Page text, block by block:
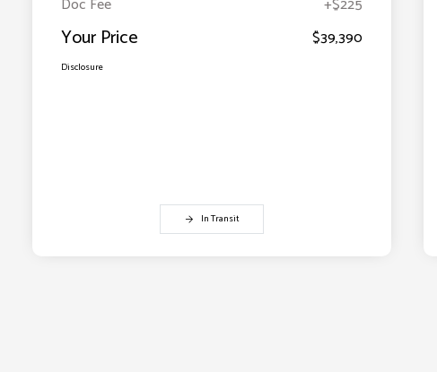
Doc Fee
+$225
Your Price $39,390
Disclosure
In Transit